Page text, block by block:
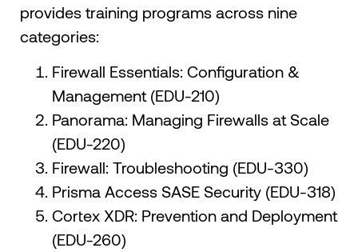
provides training programs across nine
categories:
Firewall Essentials: Configuration &
Management (EDU-210)
Panorama: Managing Firewalls at Scale
(EDU-220)
Firewall: Troubleshooting (EDU-330)
Prisma Access SASE Security (EDU-318)
Cortex XDR: Prevention and Deployment
(EDU-260)